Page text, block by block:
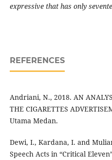
expressive that has only
REFERENCES
Andriani, N., 2018. AN
THE CIGARETTES
Utama Medan.
Dewi, I., Kardana, I. and
Speech Acts in “Critical